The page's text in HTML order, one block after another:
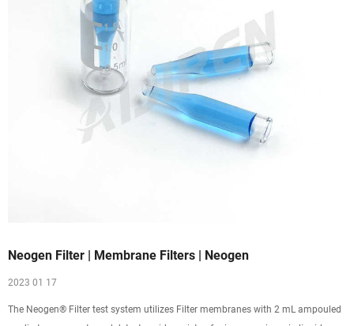
Neogen Filter | Membrane Filters | Neogen
2023 01 17
The Neogen® Filter test system utilizes Filter membranes with 2 mL ampouled